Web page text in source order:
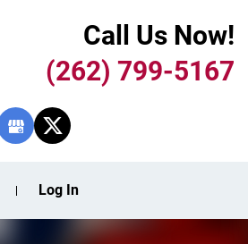
Call Us Now!
(262) 799-5167
Log In